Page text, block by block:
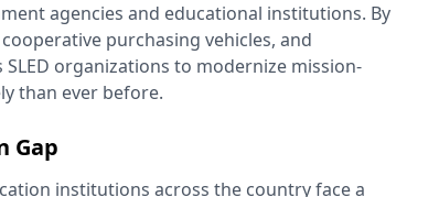
agencies and educational institutions. By
purchasing vehicles, and
organizations to modernize mission-
than ever before.
Gap
institutions across the country face a